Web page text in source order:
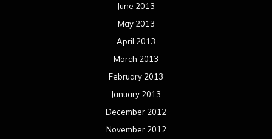
June 2013
May 2013
April 2013
March 2013
February 2013
January 2013
December 2012
November 2012